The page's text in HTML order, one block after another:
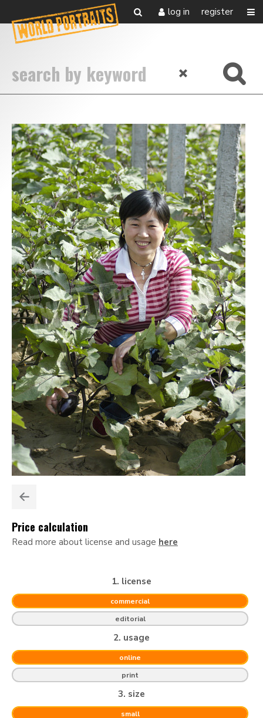
log in register
Price calculation
Read more about license and usage here
1. license
commercial
editorial
2. usage
online
print
3. size
small